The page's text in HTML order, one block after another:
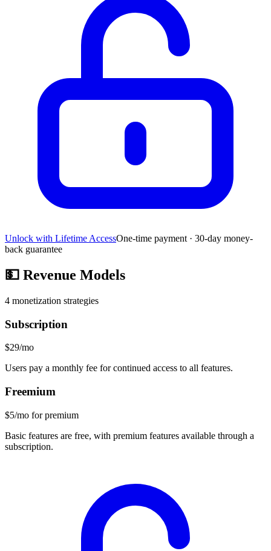
Unlock with Lifetime AccessOne-time payment · 30-day money-
back guarantee
💵 Revenue Models
4 monetization strategies
Subscription
$29/mo
Users pay a monthly fee for continued access to all features.
Freemium
$5/mo for premium
Basic features are free, with premium features available through a
subscription.